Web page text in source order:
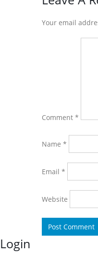
Your email
Comment *
Name *
Email *
Website
Login